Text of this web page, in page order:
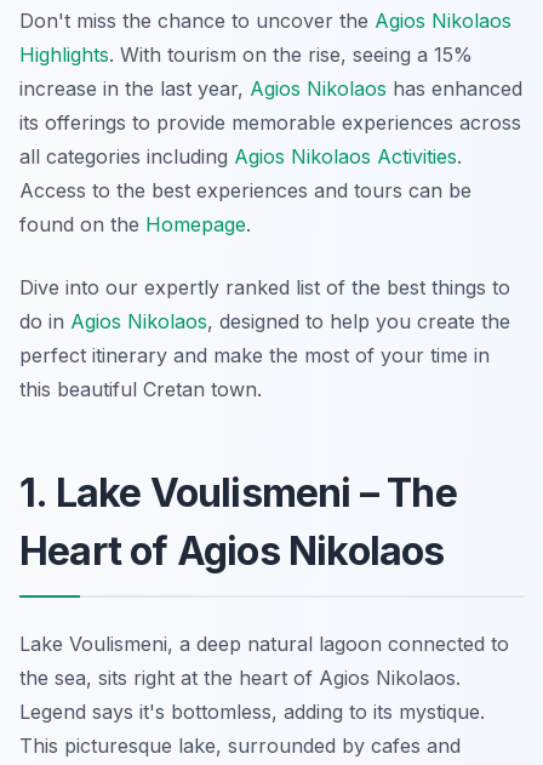
Don't miss the chance to uncover the Agios Nikolaos
Highlights. With tourism on the rise, seeing a 15%
increase in the last year, Agios Nikolaos has enhanced
its offerings to provide memorable experiences across
all categories including Agios Nikolaos Activities.
Access to the best experiences and tours can be
found on the Homepage.
Dive into our expertly ranked list of the best things to
do in Agios Nikolaos, designed to help you create the
perfect itinerary and make the most of your time in
this beautiful Cretan town.
1. Lake Voulismeni – The
Heart of Agios Nikolaos
Lake Voulismeni, a deep natural lagoon connected to
the sea, sits right at the heart of Agios Nikolaos.
Legend says it's bottomless, adding to its mystique.
This picturesque lake, surrounded by cafes and